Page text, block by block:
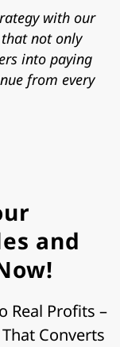
with our
not only
into paying
from every
and
Real Profits –
Converts